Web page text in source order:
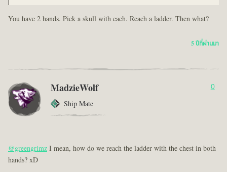
You have 2 hands. Pick a skull with each. Reach a ladder. Then what?
5 ปีที่ผ่านมา
MadzieWolf
Ship Mate
0
@greengrimzI mean, how do we reach the ladder with the chest in both
hands? xD